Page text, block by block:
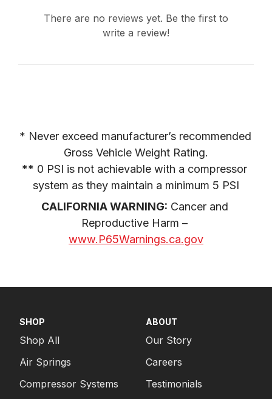
There are no reviews yet. Be the first to
write a review!
* Never exceed manufacturer’s recommended
Gross Vehicle Weight Rating.
** 0 PSI is not achievable with a compressor
system as they maintain a minimum 5 PSI
CALIFORNIA WARNING: Cancer and
www.P65Warnings.ca.gov
SHOP
Shop All
Air Springs
Compressor Systems
ABOUT
Our Story
Careers
Testimonials